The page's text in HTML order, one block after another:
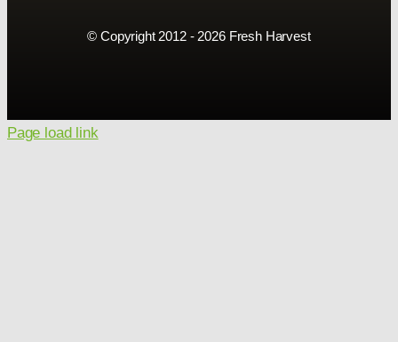
© Copyright 2012 - 2026 Fresh Harvest
Page load link